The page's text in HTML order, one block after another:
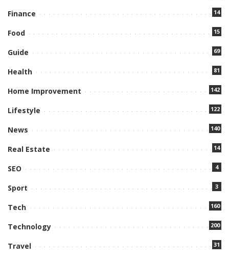
Finance 14
Food 15
Guide 69
Health 81
Home Improvement 142
Lifestyle 122
News 140
Real Estate 14
SEO 4
Sport 3
Tech 160
Technology 200
Travel 31